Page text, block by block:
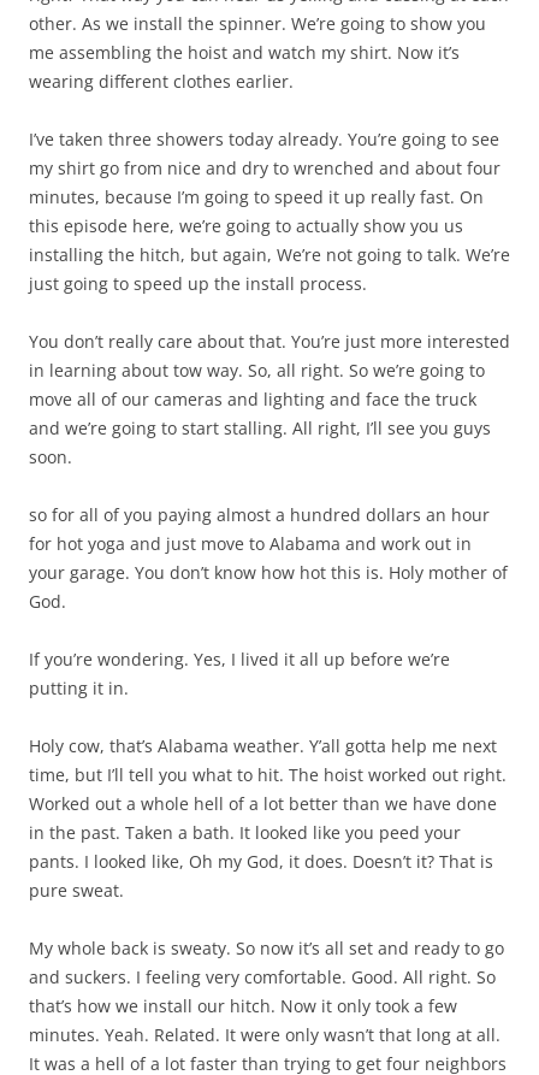
other. As we install the spinner. We’re going to show you
me assembling the hoist and watch my shirt. Now it’s
wearing different clothes earlier.
I’ve taken three showers today already. You’re going to see
my shirt go from nice and dry to wrenched and about four
minutes, because I’m going to speed it up really fast. On
this episode here, we’re going to actually show you us
installing the hitch, but again, We’re not going to talk. We’re
just going to speed up the install process.
You don’t really care about that. You’re just more interested
in learning about tow way. So, all right. So we’re going to
move all of our cameras and lighting and face the truck
and we’re going to start stalling. All right, I’ll see you guys
soon.
so for all of you paying almost a hundred dollars an hour
for hot yoga and just move to Alabama and work out in
your garage. You don’t know how hot this is. Holy mother of
God.
If you’re wondering. Yes, I lived it all up before we’re
putting it in.
Holy cow, that’s Alabama weather. Y’all gotta help me next
time, but I’ll tell you what to hit. The hoist worked out right.
Worked out a whole hell of a lot better than we have done
in the past. Taken a bath. It looked like you peed your
pants. I looked like, Oh my God, it does. Doesn’t it? That is
pure sweat.
My whole back is sweaty. So now it’s all set and ready to go
and suckers. I feeling very comfortable. Good. All right. So
that’s how we install our hitch. Now it only took a few
minutes. Yeah. Related. It were only wasn’t that long at all.
It was a hell of a lot faster than trying to get four neighbors